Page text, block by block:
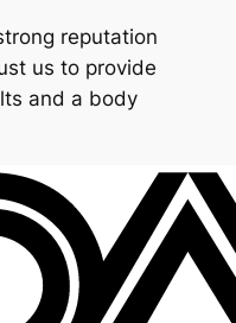
reputation
us to provide
and a body